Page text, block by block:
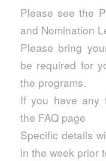
Please see the
and Nomination
Please bring
be required for
the programs.
If you have any
the FAQ page
Specific details
in the week prior